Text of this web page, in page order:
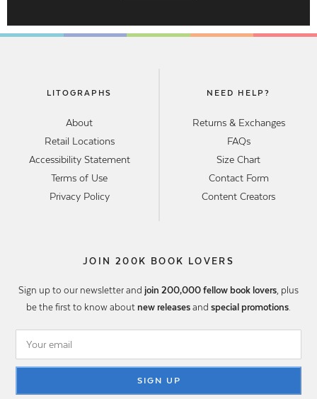
LITOGRAPHS
About
Retail Locations
Accessibility Statement
Terms of Use
Privacy Policy
NEED HELP?
Returns & Exchanges
FAQs
Size Chart
Contact Form
Content Creators
JOIN 200K BOOK LOVERS
Sign up to our newsletter and join 200,000 fellow book lovers, plus
be the first to know about new releases and special promotions.
SIGN UP